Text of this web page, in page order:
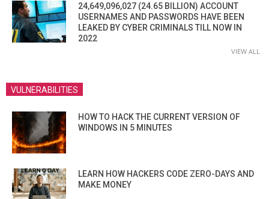
24,649,096,027 (24.65 BILLION) ACCOUNT
USERNAMES AND PASSWORDS HAVE BEEN
LEAKED BY CYBER CRIMINALS TILL NOW IN
2022
VIEW ALL
VULNERABILITIES
HOW TO HACK THE CURRENT VERSION OF
WINDOWS IN 5 MINUTES
LEARN HOW HACKERS CODE ZERO-DAYS AND
MAKE MONEY